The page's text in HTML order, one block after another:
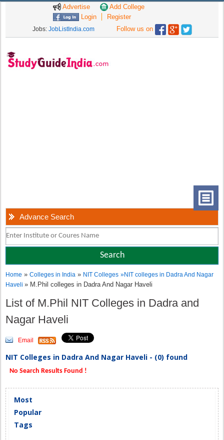
Advertise
Add College
Login
Register
Jobs: JobListIndia.com Follow us on
Advance Search
Home »Colleges in India » NIT Colleges »NIT colleges in Dadra And Nagar
Haveli» M.Phil colleges in Dadra And Nagar Haveli
List of M.Phil NIT Colleges in Dadra and
Nagar Haveli
Email
NIT Colleges in Dadra And Nagar Haveli - (0) found
No Search Results Found !
Most
Popular
Tags